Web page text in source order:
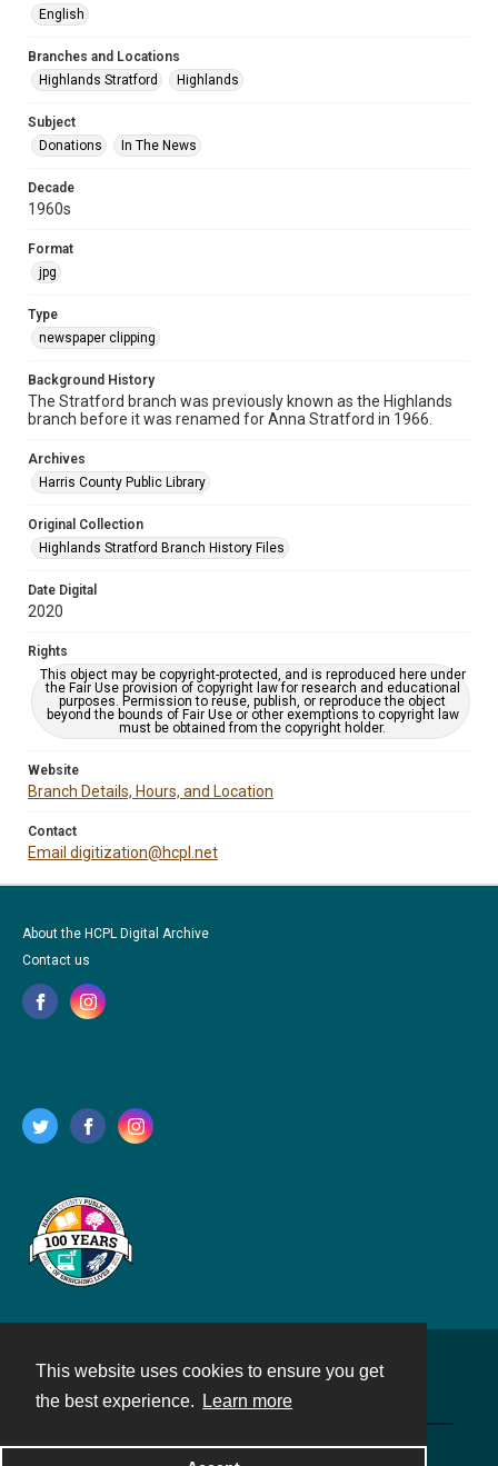
This website uses cookies to ensure you get
the best experience.
Learn more
English
Branches and Locations
Highlands Stratford
Highlands
Subject
Donations
In The News
Decade
1960s
Format
jpg
Type
newspaper clipping
Background History
The Stratford branch was previously known as the Highlands
branch before it was renamed for Anna Stratford in 1966.
Archives
Harris County Public Library
Original Collection
Highlands Stratford Branch History Files
Date Digital
2020
Rights
This object may be copyright-protected, and is reproduced here under
the Fair Use provision of copyright law for research and educational
purposes. Permission to reuse, publish, or reproduce the object
beyond the bounds of Fair Use or other exemptions to copyright law
must be obtained from the copyright holder.
Website
Branch Details, Hours, and Location
Contact
Email digitization@hcpl.net
About the HCPL Digital Archive
Contact us